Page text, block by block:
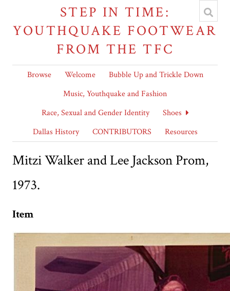
STEP IN TIME:
YOUTHQUAKE FOOTWEAR
FROM THE TFC
Browse Welcome
Bubble Up and Trickle Down
Music, Youthquake and Fashion
Race, Sexual and Gender Identity
Shoes
Dallas History
CONTRIBUTORS Resources
Mitzi Walker and Lee Jackson Prom,
1973.
Item